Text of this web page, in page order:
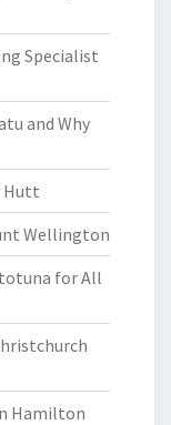
Specialist
and Why
Hutt
Wellington
for All
Hamilton